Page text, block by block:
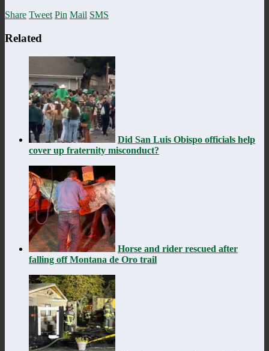
Share Tweet Pin Mail SMS
Related
Did San Luis Obispo officials help
cover up fraternity misconduct?
Horse and rider rescued after
falling off Montana de Oro trail